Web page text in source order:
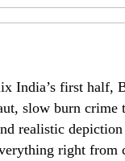
India’s first half,
slow burn
realistic
right from